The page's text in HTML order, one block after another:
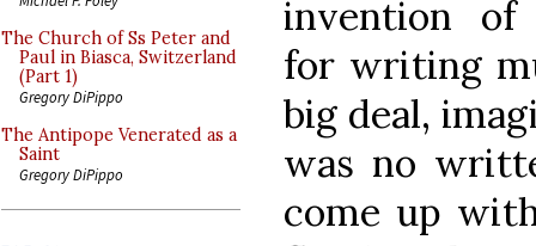
The Church of Ss Peter and
Paul in Biasca, Switzerland
(Part 1)
Gregory DiPippo
The Antipope Venerated as a
Saint
Gregory DiPippo
invention
for writing
big deal,
was no
come up